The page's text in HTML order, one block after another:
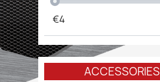
€4
ACCESSORIES